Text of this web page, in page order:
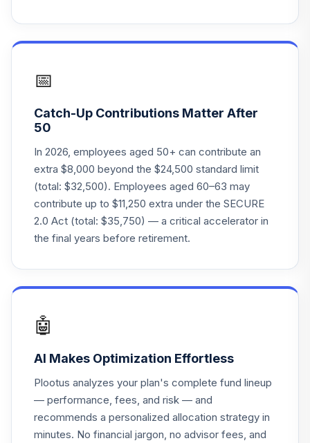
Oil & Gas Services
ETF
FGBRX
22.
BlackRock
LifePath® Idx
2045 Fund CL S
WBRPNX
0.0%
23.
American Funds
Global Balanced A
0.0%
Wells Fargo C&B
CBMSX
26.
iShares MSCI
EAFE Intl Idx K
0.0%
📅
Catch-Up Contributions Matter After
50
In 2026, employees aged 50+ can contribute an
extra $8,000 beyond the $24,500 standard limit
(total: $32,500). Employees aged 60–63 may
contribute up to $11,250 extra under the SECURE
2.0 Act (total: $35,750) — a critical accelerator in
the final years before retirement.
🤖
AI Makes Optimization Effortless
Plootus analyzes your plan's complete fund lineup
— performance, fees, and risk — and
recommends a personalized allocation strategy in
minutes. No financial jargon, no advisor fees, and